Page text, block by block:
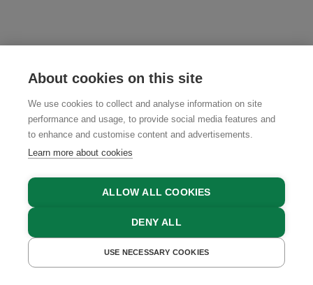
GET A QUOTE BOOK NOW
About cookies on this site
We use cookies to collect and analyse information on site
performance and usage, to provide social media features and
to enhance and customise content and advertisements.
Learn more about cookies
ALLOW ALL COOKIES
DENY ALL
USE NECESSARY COOKIES